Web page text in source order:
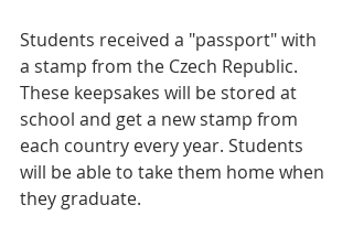
Students received a "passport" with
a stamp from the Czech Republic.
These keepsakes will be stored at
school and get a new stamp from
each country every year. Students
will be able to take them home when
they graduate.